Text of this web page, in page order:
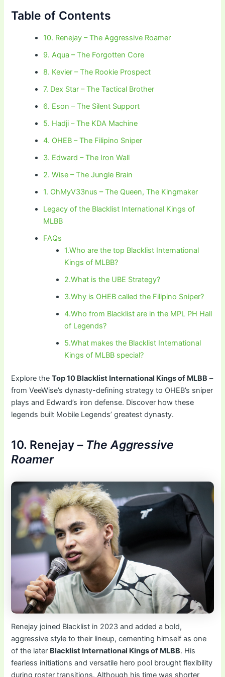
Table of Contents
10. Renejay – The Aggressive Roamer
9. Aqua – The Forgotten Core
8. Kevier – The Rookie Prospect
7. Dex Star – The Tactical Brother
6. Eson – The Silent Support
5. Hadji – The KDA Machine
4. OHEB – The Filipino Sniper
3. Edward – The Iron Wall
2. Wise – The Jungle Brain
1. OhMyV33nus – The Queen, The Kingmaker
Legacy of the Blacklist International Kings of
MLBB
FAQs
1.Who are the top Blacklist International
Kings of MLBB?
2.What is the UBE Strategy?
3.Why is OHEB called the Filipino Sniper?
4.Who from Blacklist are in the MPL PH Hall
of Legends?
5.What makes the Blacklist International
Kings of MLBB special?
Explore theTop 10 Blacklist International Kings of MLBB –
from VeeWise’s dynasty-defining strategy to OHEB’s sniper
plays and Edward’s iron defense. Discover how these
legends built Mobile Legends’ greatest dynasty.
10. Renejay – The Aggressive
Roamer
Renejay joined Blacklist in 2023 and added a bold,
aggressive style to their lineup, cementing himself as one
of the later Blacklist International Kings of MLBB. His
fearless initiations and versatile hero pool brought flexibility
during roster transitions. Although his time was shorter